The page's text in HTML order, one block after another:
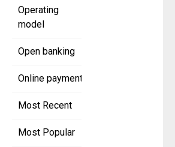
Operating
model
Open banking
Online payment
Most Recent
Most Popular